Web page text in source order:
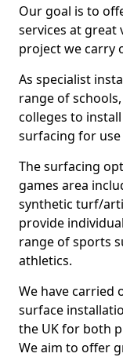
Our goal is to
services at great
project we carry
As specialist
range of
colleges to
surfacing for
The surfacing
games area
synthetic turf/
provide
range of sports
athletics.
We have carried
surface
the UK for both
We aim to offer